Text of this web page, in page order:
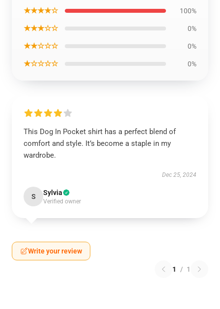
★★★★☆ 100%
★★★☆☆ 0%
★★☆☆☆ 0%
★☆☆☆☆ 0%
This Dog In Pocket shirt has a perfect blend of
comfort and style. It’s become a staple in my
wardrobe.
Dec 25, 2024
S Sylvia
Verified owner
Write your review
1 / 1